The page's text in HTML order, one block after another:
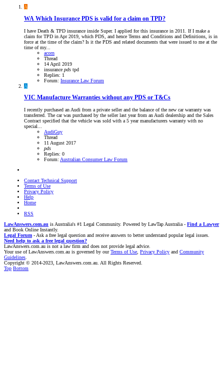
A
WA Which Insurance PDS is valid for a claim on TPD?
I have Death & TPD insurance inside Super. I applied for this insurance in 2011. If I make a
claim for TPD in Apr 2019, which PDS, and hence Terms and Conditions and Definitions, is in
force at the time of the claim? Is it the PDS and related documents that were issued to me at the
time of my...
acorn
Thread
14 April 2019
insurance pds tpd
Replies: 1
Forum: Insurance Law Forum
A
VIC Manufacture Warranties without any PDS or T&Cs
I recently purchased an Audi from a private seller and the balance of the new car warranty was
transferred. The car was purchased by the seller last year from an Audi dealership and the Sales
Contract specified that the vehicle was sold with a 5 year manufacturers warranty with no
special...
AudiGuy
Thread
11 August 2017
pds
Replies: 0
Forum: Australian Consumer Law Forum
Contact Technical Support
Terms of Use
Privacy Policy
Help
Home
RSS
LawAnswers.com.au is Australia's #1 Legal Community. Powered by LawTap Australia - Find a Lawyer
and Book Online Instantly.
Legal Forum - Ask a free legal question and receive answers to better understand popular legal issues.
Need help to ask a free legal question?
LawAnswers.com.au is not a law firm and does not provide legal advice.
Your use of LawAnswers.com.au is governed by ourTerms of Use Privacy Policy and Community
Guidelines
Copyright © 2014-2023, LawAnswers.com.au. All Rights Reserved.
Top Bottom